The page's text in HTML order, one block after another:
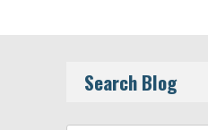
Search Blog